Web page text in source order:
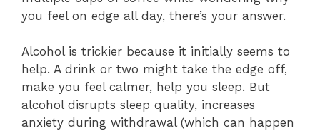
you feel on edge all day, there’s your answer.
Alcohol is trickier because it initially seems to
help. A drink or two might take the edge off,
make you feel calmer, help you sleep. But
alcohol disrupts sleep quality, increases
anxiety during withdrawal (which can happen